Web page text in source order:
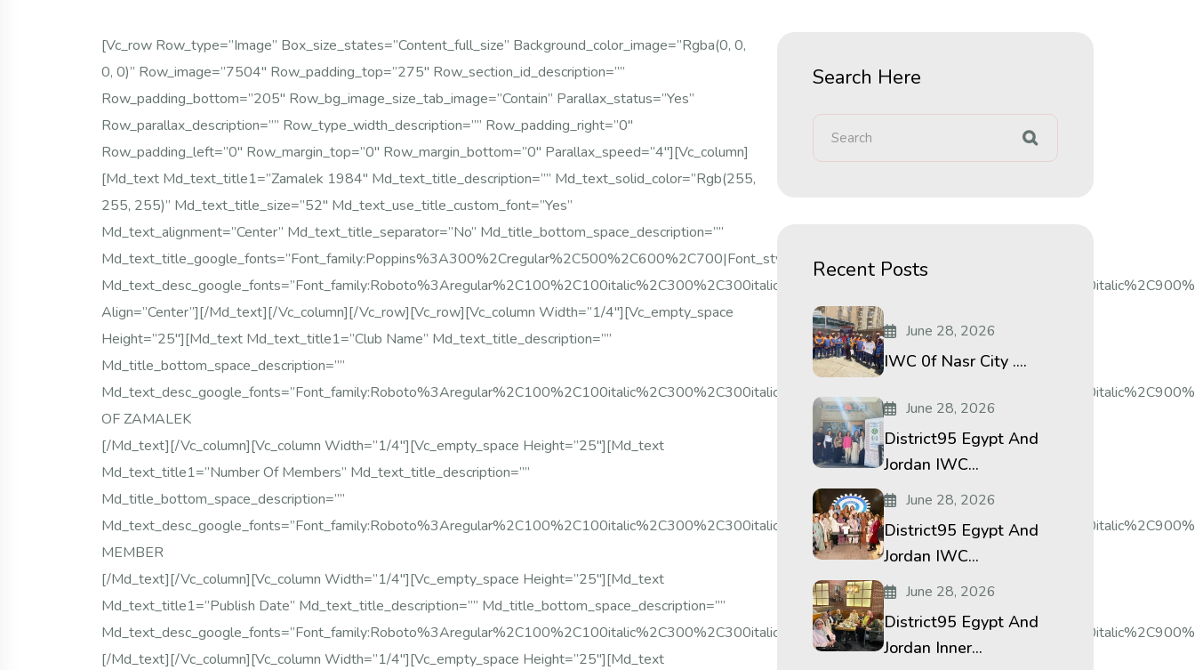
[vc_row Row_type=”image” Box_size_states=”content_full_size” Background_color_image=”rgba(0, 0,
0, 0)” Row_image=”7504″ Row_padding_top=”275″ Row_section_id_description=””
Row_padding_bottom=”205″ Row_bg_image_size_tab_image=”contain” Parallax_status=”yes”
Row_parallax_description=”” Row_type_width_description=”” Row_padding_right=”0″
Row_padding_left=”0″ Row_margin_top=”0″ Row_margin_bottom=”0″ Parallax_speed=”4″][vc_column]
[md_text Md_text_title1=”Zamalek 1984″ Md_text_title_description=”” Md_text_solid_color=”rgb(255,
255, 255)” Md_text_title_size=”52″ Md_text_use_title_custom_font=”yes”
Md_text_alignment=”center” Md_text_title_separator=”no” Md_title_bottom_space_description=””
Md_text_title_google_fonts=”font_family:Poppins%3A300%2Cregular%2C500%2C600%2C700|font_style:600%20bold%20regular%3A600%3Anormal”
Align=”center”][/md_text][/vc_column][/vc_row][vc_row][vc_column Width=”1/4″][vc_empty_space
Height=”25″][md_text Md_text_title1=”Club Name” Md_text_title_description=””
Md_title_bottom_space_description=””
OF ZAMALEK
[/md_text][/vc_column][vc_column Width=”1/4″][vc_empty_space Height=”25″][md_text
Md_text_title1=”Number Of Members” Md_text_title_description=””
Md_title_bottom_space_description=””
MEMBER
[/md_text][/vc_column][vc_column Width=”1/4″][vc_empty_space Height=”25″][md_text
Md_text_title1=”Publish Date” Md_text_title_description=”” Md_title_bottom_space_description=””
[/md_text][/vc_column][vc_column Width=”1/4″][vc_empty_space Height=”25″][md_text
Search Here
Recent Posts
June 28, 2026
IWC 0f Nasr City ....
June 28, 2026
District95 Egypt And
Jordan IWC...
June 28, 2026
District95 Egypt And
Jordan IWC...
June 28, 2026
District95 Egypt And
Jordan Inner...